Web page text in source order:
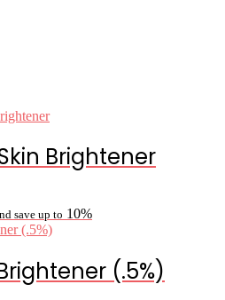
Brightener
save up to 10%
(.5%)